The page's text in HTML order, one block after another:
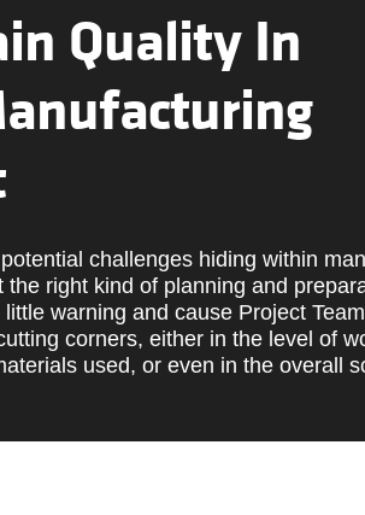
Quality In
challenges hiding within
the right kind of planning and
warning and cause Project
corners, either in the level of
used, or even in the overall